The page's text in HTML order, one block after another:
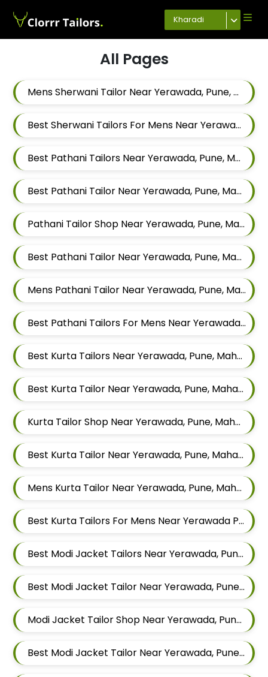
Kharadi
All Pages
Mens Sherwani Tailor Near Yerawada, Pune, Maharashtra
Best Sherwani Tailors For Mens Near Yerawada Pune Maharashtra
Best Pathani Tailors Near Yerawada, Pune, Maharashtra
Best Pathani Tailor Near Yerawada, Pune, Maharashtra
Pathani Tailor Shop Near Yerawada, Pune, Maharashtra
Best Pathani Tailor Near Yerawada, Pune, Maharashtra
Mens Pathani Tailor Near Yerawada, Pune, Maharashtra
Best Pathani Tailors For Mens Near Yerawada Pune Maharashtra
Best Kurta Tailors Near Yerawada, Pune, Maharashtra
Best Kurta Tailor Near Yerawada, Pune, Maharashtra
Kurta Tailor Shop Near Yerawada, Pune, Maharashtra
Best Kurta Tailor Near Yerawada, Pune, Maharashtra
Mens Kurta Tailor Near Yerawada, Pune, Maharashtra
Best Kurta Tailors For Mens Near Yerawada Pune Maharashtra
Best Modi Jacket Tailors Near Yerawada, Pune, Maharashtra
Best Modi Jacket Tailor Near Yerawada, Pune, Maharashtra
Modi Jacket Tailor Shop Near Yerawada, Pune, Maharashtra
Best Modi Jacket Tailor Near Yerawada, Pune, Maharashtra